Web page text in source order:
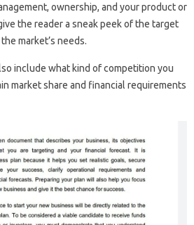
ownership, and your product or
the reader a sneak peek of the target
market’s needs.
include what kind of competition you
market share and financial requirements